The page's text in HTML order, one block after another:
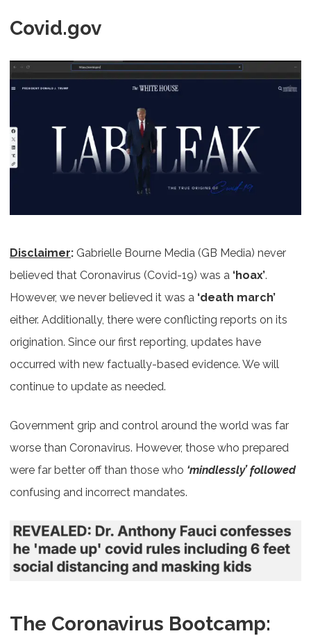
Covid.gov
Disclaimer: Gabrielle Bourne Media (GB Media) never
believed that Coronavirus (Covid-19) was a ‘hoax’.
However, we never believed it was a ‘death march’
either. Additionally, there were conflicting reports on its
origination. Since our first reporting, updates have
occurred with new factually-based evidence. We will
continue to update as needed.
Government grip and control around the world was far
worse than Coronavirus. However, those who prepared
were far better off than those who ‘mindlessly’ followed
confusing and incorrect mandates.
The Coronavirus Bootcamp: